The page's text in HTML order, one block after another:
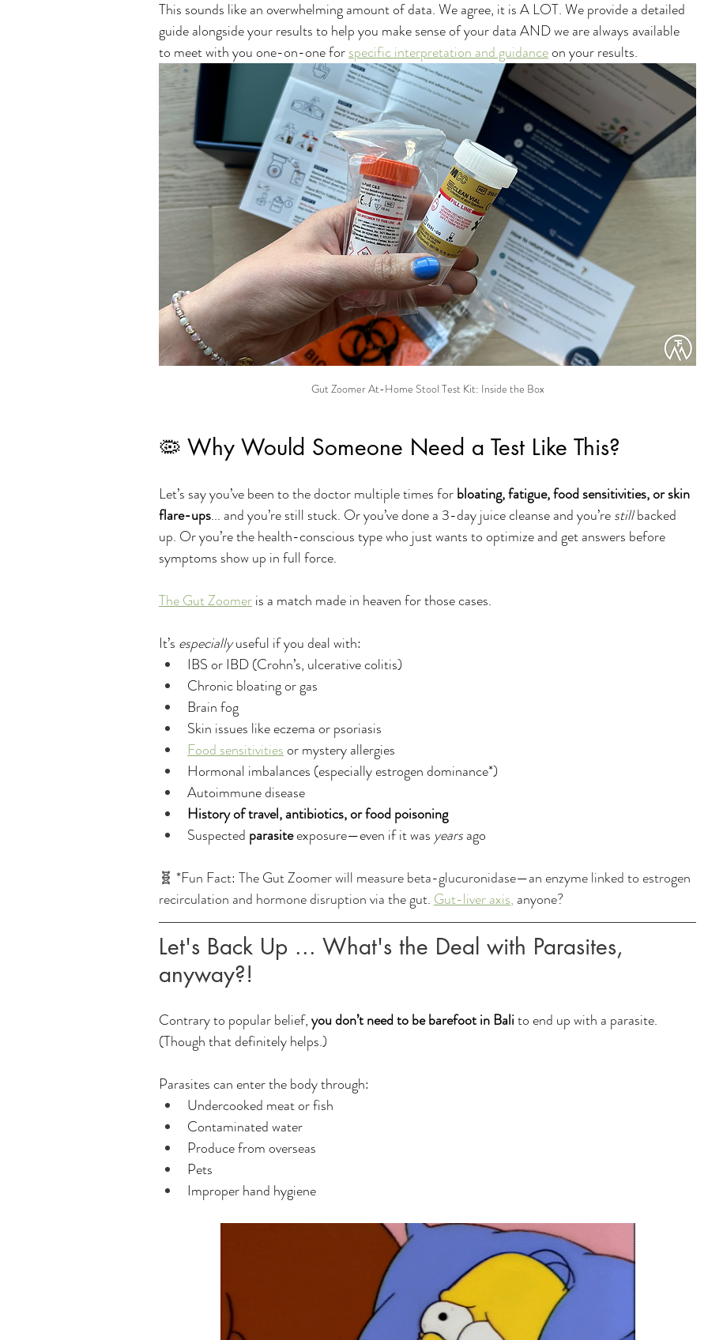
This sounds like an overwhelming amount of data. We agree, it is A LOT. We provide a detailed
guide alongside your results to help you make sense of your data AND we are always available
to meet with you one-on-one for specific interpretation and guidance on your results.
Gut Zoomer At-Home Stool Test Kit: Inside the Box
🦠 Why Would Someone Need a Test Like This?
Let’s say you’ve been to the doctor multiple times for bloating, fatigue, food sensitivities, or skin
flare-ups... and you’re still stuck. Or you’ve done a 3-day juice cleanse and you’re still backed
up. Or you’re the health-conscious type who just wants to optimize and get answers before
symptoms show up in full force.
The Gut Zoomer is a match made in heaven for those cases.
It’s especially useful if you deal with:
IBS or IBD (Crohn’s, ulcerative colitis)
Chronic bloating or gas
Brain fog
Skin issues like eczema or psoriasis
Food sensitivities or mystery allergies
Hormonal imbalances (especially estrogen dominance*)
Autoimmune disease
History of travel, antibiotics, or food poisoning
Suspected parasite exposure—even if it was years ago
🧬 *Fun Fact: The Gut Zoomer will measure beta-glucuronidase—an enzyme linked to estrogen
recirculation and hormone disruption via the gut. Gut-liver axis, anyone?
Let's Back Up ... What's the Deal with Parasites,
anyway?!
Contrary to popular belief, you don’t need to be barefoot in Bali to end up with a parasite.
(Though that definitely helps.)
Parasites can enter the body through:
Undercooked meat or fish
Contaminated water
Produce from overseas
Pets
Improper hand hygiene